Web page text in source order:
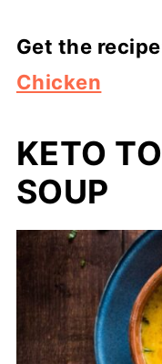
Get the
Chicken
KETO
SOUP